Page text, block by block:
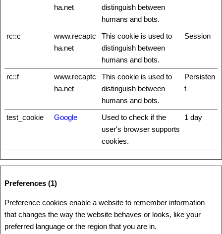
ha.net
distinguish between
humans and bots.
rc::c
www.recaptc
ha.net
This cookie is used to
distinguish between
humans and bots.
Session
rc::f
www.recaptc
ha.net
This cookie is used to
distinguish between
humans and bots.
Persisten
t
test_cookie Google
Used to check if the
user's browser supports
cookies.
1 day
Preferences (1)
Preference cookies enable a website to remember information
that changes the way the website behaves or looks, like your
preferred language or the region that you are in.